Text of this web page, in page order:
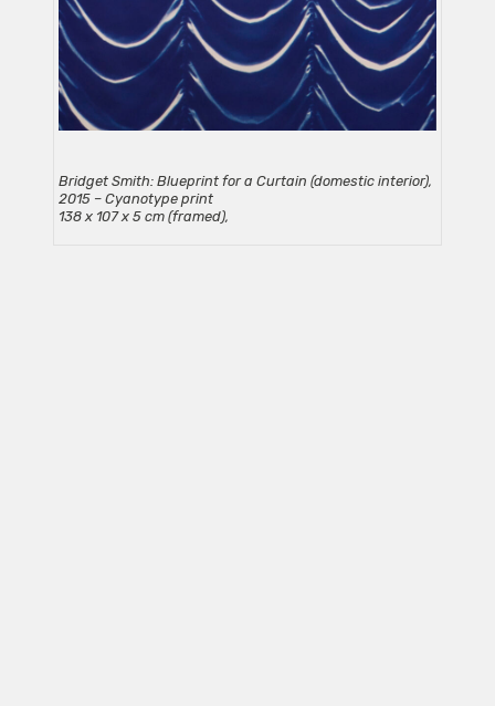
Bridget Smith: Blueprint for a Curtain (domestic interior),
2015 – Cyanotype print
138 x 107 x 5 cm (framed),